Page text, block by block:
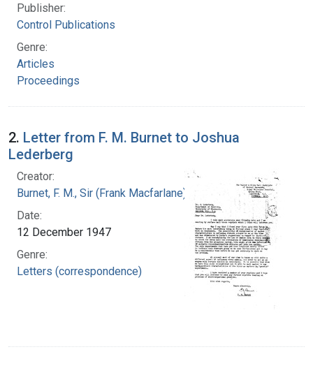
Publisher:
Control Publications
Genre:
Articles
Proceedings
2. Letter from F. M. Burnet to Joshua
Lederberg
Creator:
Burnet, F. M., Sir (Frank Macfarlane), 1899-1985
Date:
12 December 1947
Genre:
Letters (correspondence)